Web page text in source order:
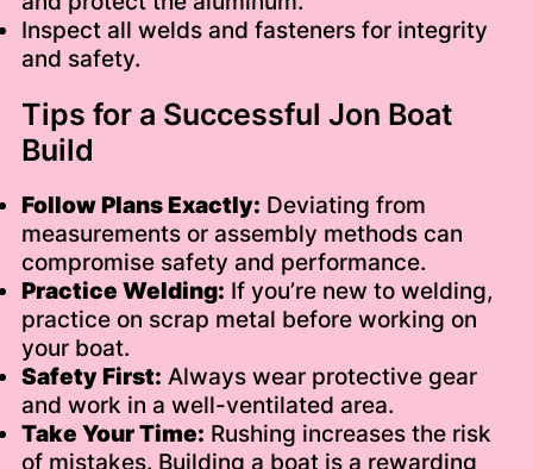
Inspect all welds and fasteners for integrity
and safety.
Tips for a Successful Jon Boat
Build
Follow Plans Exactly: Deviating from
measurements or assembly methods can
compromise safety and performance.
Practice Welding: If you’re new to welding,
practice on scrap metal before working on
your boat.
Safety First: Always wear protective gear
and work in a well-ventilated area.
Take Your Time: Rushing increases the risk
of mistakes. Building a boat is a rewarding